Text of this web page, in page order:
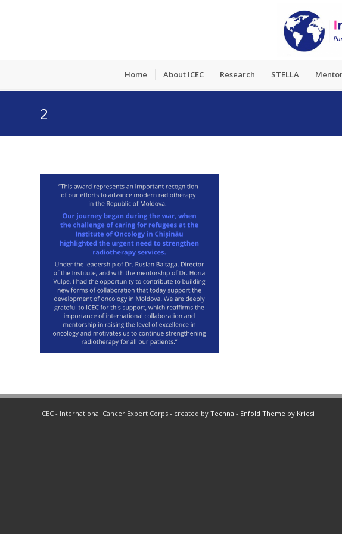
Home About ICEC Research STELLA
2
ICEC - International Cancer Expert Corps - created by Techna - Enfold Theme by Kriesi